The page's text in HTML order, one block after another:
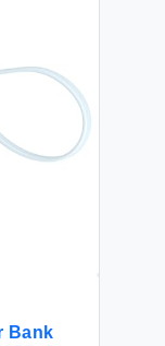
Bank